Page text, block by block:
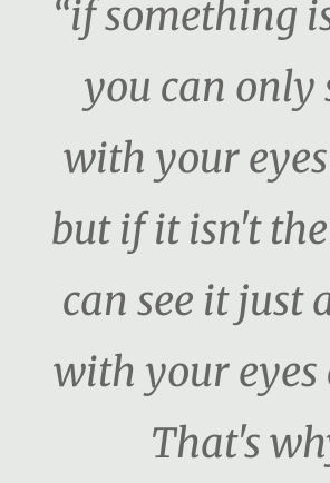
“if something
you can only
with your
but if it isn't
can see it just
with your eyes
That's